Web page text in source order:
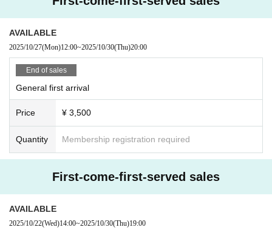
AVAILABLE
2025/10/27(Mon)12:00~2025/10/30(Thu)20:00
End of sales
General first arrival
Price ¥ 3,500
Quantity Membership registration required
First-come-first-served sales
AVAILABLE
2025/10/22(Wed)14:00~2025/10/30(Thu)19:00